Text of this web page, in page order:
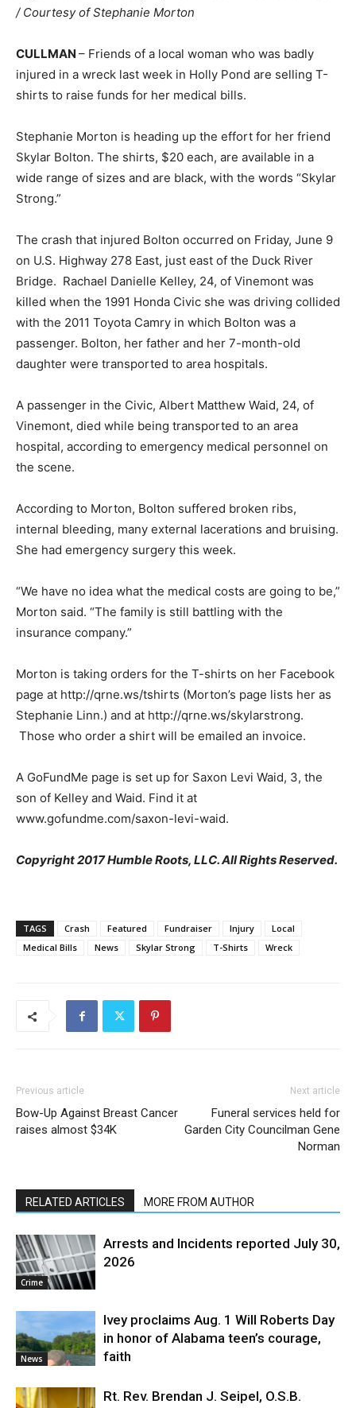
/ Courtesy of Stephanie Morton
CULLMAN – Friends of a local woman who was badly
injured in a wreck last week in Holly Pond are selling T-
shirts to raise funds for her medical bills.
Stephanie Morton is heading up the effort for her friend
Skylar Bolton. The shirts, $20 each, are available in a
wide range of sizes and are black, with the words “Skylar
Strong.”
The crash that injured Bolton occurred on Friday, June 9
on U.S. Highway 278 East, just east of the Duck River
Bridge. Rachael Danielle Kelley, 24, of Vinemont was
killed when the 1991 Honda Civic she was driving collided
with the 2011 Toyota Camry in which Bolton was a
passenger. Bolton, her father and her 7-month-old
daughter were transported to area hospitals.
A passenger in the Civic, Albert Matthew Waid, 24, of
Vinemont, died while being transported to an area
hospital, according to emergency medical personnel on
the scene.
According to Morton, Bolton suffered broken ribs,
internal bleeding, many external lacerations and bruising.
She had emergency surgery this week.
“We have no idea what the medical costs are going to be,”
Morton said. “The family is still battling with the
insurance company.”
Morton is taking orders for the T-shirts on her Facebook
page at http://qrne.ws/tshirts (Morton’s page lists her as
Stephanie Linn.) and at http://qrne.ws/skylarstrong.
Those who order a shirt will be emailed an invoice.
A GoFundMe page is set up for Saxon Levi Waid, 3, the
son of Kelley and Waid. Find it at
www.gofundme.com/saxon-levi-waid.
Copyright 2017 Humble Roots, LLC. All Rights Reserved.
TAGS Crash Featured Fundraiser Injury
Local
Medical Bills
News Skylar Strong T-Shirts Wreck
Previous article
Bow-Up Against Breast Cancer
raises almost $34K
Next article
Funeral services held for
Garden City Councilman Gene
Norman
RELATED ARTICLES MORE FROM AUTHOR
Crime
Arrests and Incidents reported July 30,
2026
News
Ivey proclaims Aug. 1 Will Roberts Day
in honor of Alabama teen’s courage,
faith
Rt. Rev. Brendan J. Seipel, O.S.B.